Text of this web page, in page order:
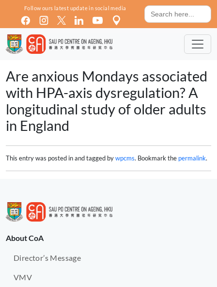
Skip to main content
Follow ours latest update in social media
Search
for:
Are anxious Mondays associated
with HPA-axis dysregulation? A
longitudinal study of older adults
in England
This entry was posted in and tagged bywpcms. Bookmark the permalink.
About CoA
Director’s Message
VMV